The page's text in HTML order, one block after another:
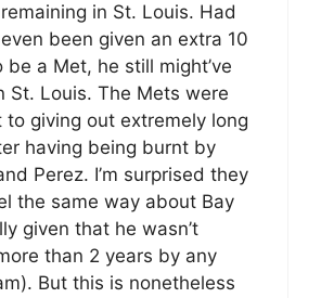
in St. Louis. Had
been given an extra 10
be a Met, he still might’ve
St. Louis. The Mets were
to giving out extremely long
having being burnt by
Perez. I’m surprised they
the same way about Bay
given that he wasn’t
than 2 years by any
But this is nonetheless